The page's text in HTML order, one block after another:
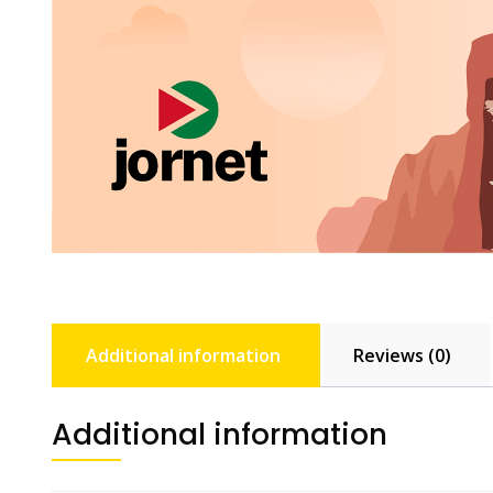
Additional information Reviews (0)
Additional information